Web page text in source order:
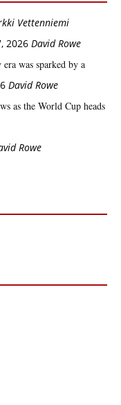
Vetten­­niemi
2026 David Rowe
era was sparked by a
David Rowe
as the World Cup heads
Rowe